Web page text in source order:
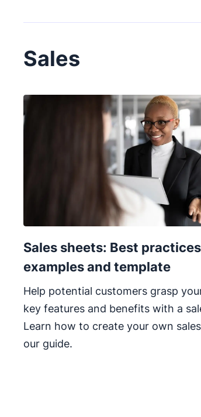
Sales
Sales sheets: Best
examples and template
Help potential customers grasp
key features and benefits with a
Learn how to create your own
our guide.